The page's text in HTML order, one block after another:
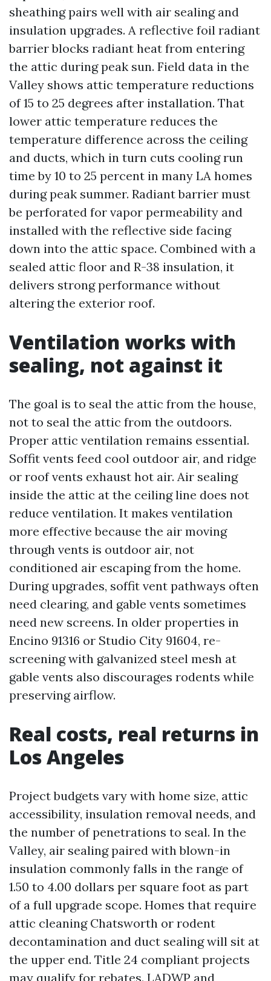
sheathing pairs well with air sealing and
insulation upgrades. A reflective foil radiant
barrier blocks radiant heat from entering
the attic during peak sun. Field data in the
Valley shows attic temperature reductions
of 15 to 25 degrees after installation. That
lower attic temperature reduces the
temperature difference across the ceiling
and ducts, which in turn cuts cooling run
time by 10 to 25 percent in many LA homes
during peak summer. Radiant barrier must
be perforated for vapor permeability and
installed with the reflective side facing
down into the attic space. Combined with a
sealed attic floor and R-38 insulation, it
delivers strong performance without
altering the exterior roof.
Ventilation works with
sealing, not against it
The goal is to seal the attic from the house,
not to seal the attic from the outdoors.
Proper attic ventilation remains essential.
Soffit vents feed cool outdoor air, and ridge
or roof vents exhaust hot air. Air sealing
inside the attic at the ceiling line does not
reduce ventilation. It makes ventilation
more effective because the air moving
through vents is outdoor air, not
conditioned air escaping from the home.
During upgrades, soffit vent pathways often
need clearing, and gable vents sometimes
need new screens. In older properties in
Encino 91316 or Studio City 91604, re-
screening with galvanized steel mesh at
gable vents also discourages rodents while
preserving airflow.
Real costs, real returns in
Los Angeles
Project budgets vary with home size, attic
accessibility, insulation removal needs, and
the number of penetrations to seal. In the
Valley, air sealing paired with blown-in
insulation commonly falls in the range of
1.50 to 4.00 dollars per square foot as part
of a full upgrade scope. Homes that require
attic cleaning Chatsworth or rodent
decontamination and duct sealing will sit at
the upper end. Title 24 compliant projects
may qualify for rebates. LADWP and